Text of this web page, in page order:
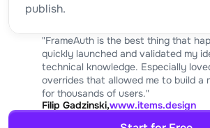
publish.
"FrameAuth is the best thing that
quickly launched and validated my
technical knowledge. Especially
overrides that allowed me to build a
for thousands of users."
Filip Gadzinski,www.items.design